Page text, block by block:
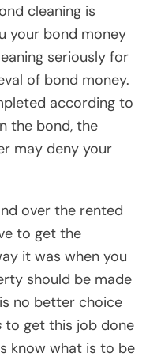
cleaning is
your bond money
seriously for
of bond money.
according to
the bond, the
may deny your
over the rented
to get the
it was when you
should be made
no better choice
to get this job done
know what is to be